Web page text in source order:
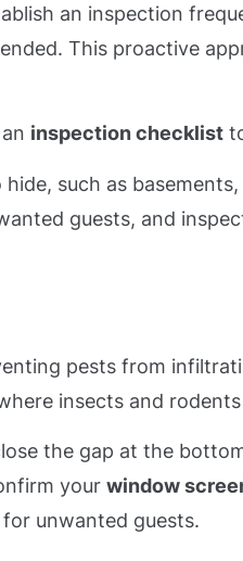
an inspection
This proactive
inspection checklist
such as
guests, and
pests from
insects and
the gap at the
yourwindow
unwanted guests.